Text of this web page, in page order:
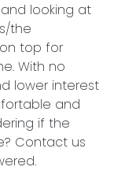
looking at
the
top for
With no
lower interest
and
if the
Contact us